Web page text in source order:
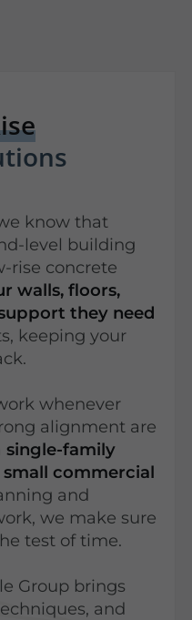
know that
level building
rise concrete
walls, floors,
they need
keeping your
whenever
alignment are
single-family
commercial
and
we make sure
test of time.
Group brings
and